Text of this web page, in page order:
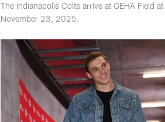
The Indianapolis Colts arrive at GEHA Field
November 23, 2025.